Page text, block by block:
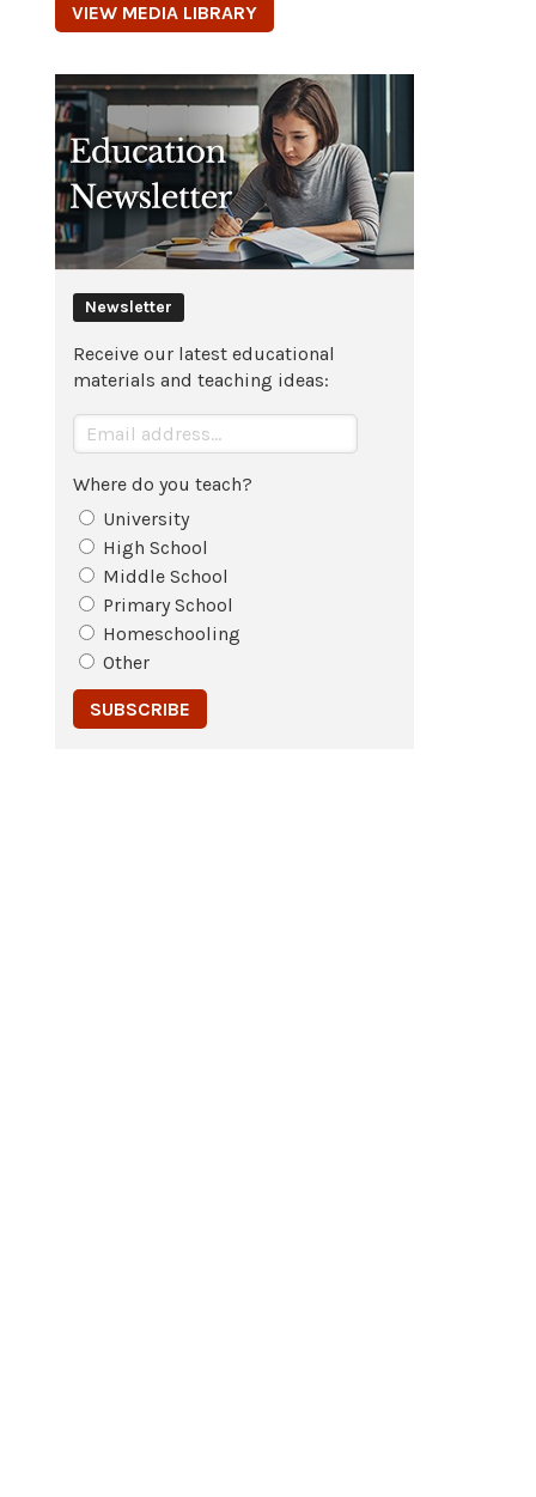
VIEW MEDIA LIBRARY
Newsletter
Receive our latest educational
materials and teaching ideas:
Where do you teach?
University
High School
Middle School
Primary School
Homeschooling
Other